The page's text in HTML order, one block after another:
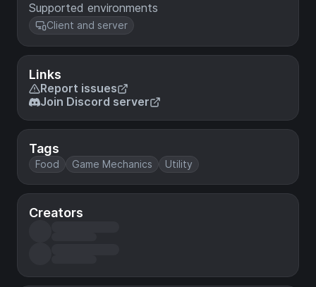
Supported environments
Client and server
Links
Report issues
Join Discord server
Tags
Food Game Mechanics Utility
Creators